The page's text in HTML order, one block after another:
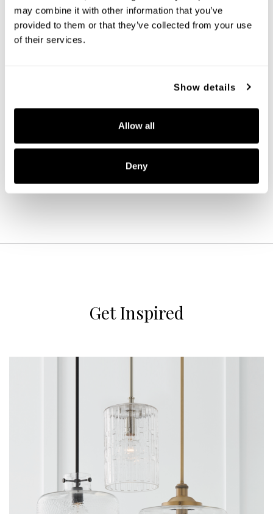
may combine it with other information that you’ve
provided to them or that they’ve collected from your use
of their services.
Show details
Allow all
Deny
11.75''W X 11.25''H
Get Inspired